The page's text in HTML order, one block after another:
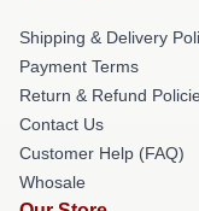
Shipping & Delivery
Payment Terms
Return & Refund
Contact Us
Customer Help (FAQ)
Whosale